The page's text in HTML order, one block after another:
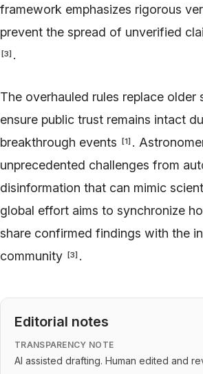
framework emphasizes rigorous
prevent the spread of unverified
[3] .
The overhauled rules replace older
ensure public trust remains intact
breakthrough events
[1] .
unprecedented challenges from
disinformation that can mimic
global effort aims to synchronize
share confirmed findings with the
community
[3] .
Editorial notes
TRANSPARENCY NOTE
AI assisted drafting. Human edited and